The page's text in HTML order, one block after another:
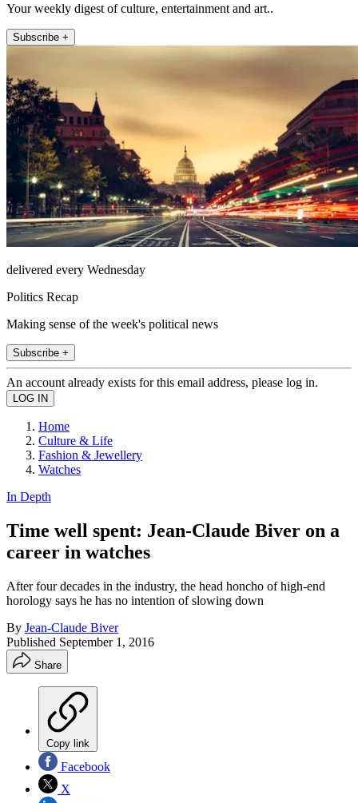
Your weekly digest of culture, entertainment and art..
Subscribe +
delivered every Wednesday
Politics Recap
Making sense of the week's political news
Subscribe +
An account already exists for this email address, please log in.
Home
Culture & Life
Fashion & Jewellery
Watches
In Depth
Time well spent: Jean-Claude Biver on a
career in watches
After four decades in the industry, the head honcho of high-end
horology says he has no intention of slowing down
By Jean-Claude Biver
Published September 1, 2016
Share
Copy link
Facebook
X